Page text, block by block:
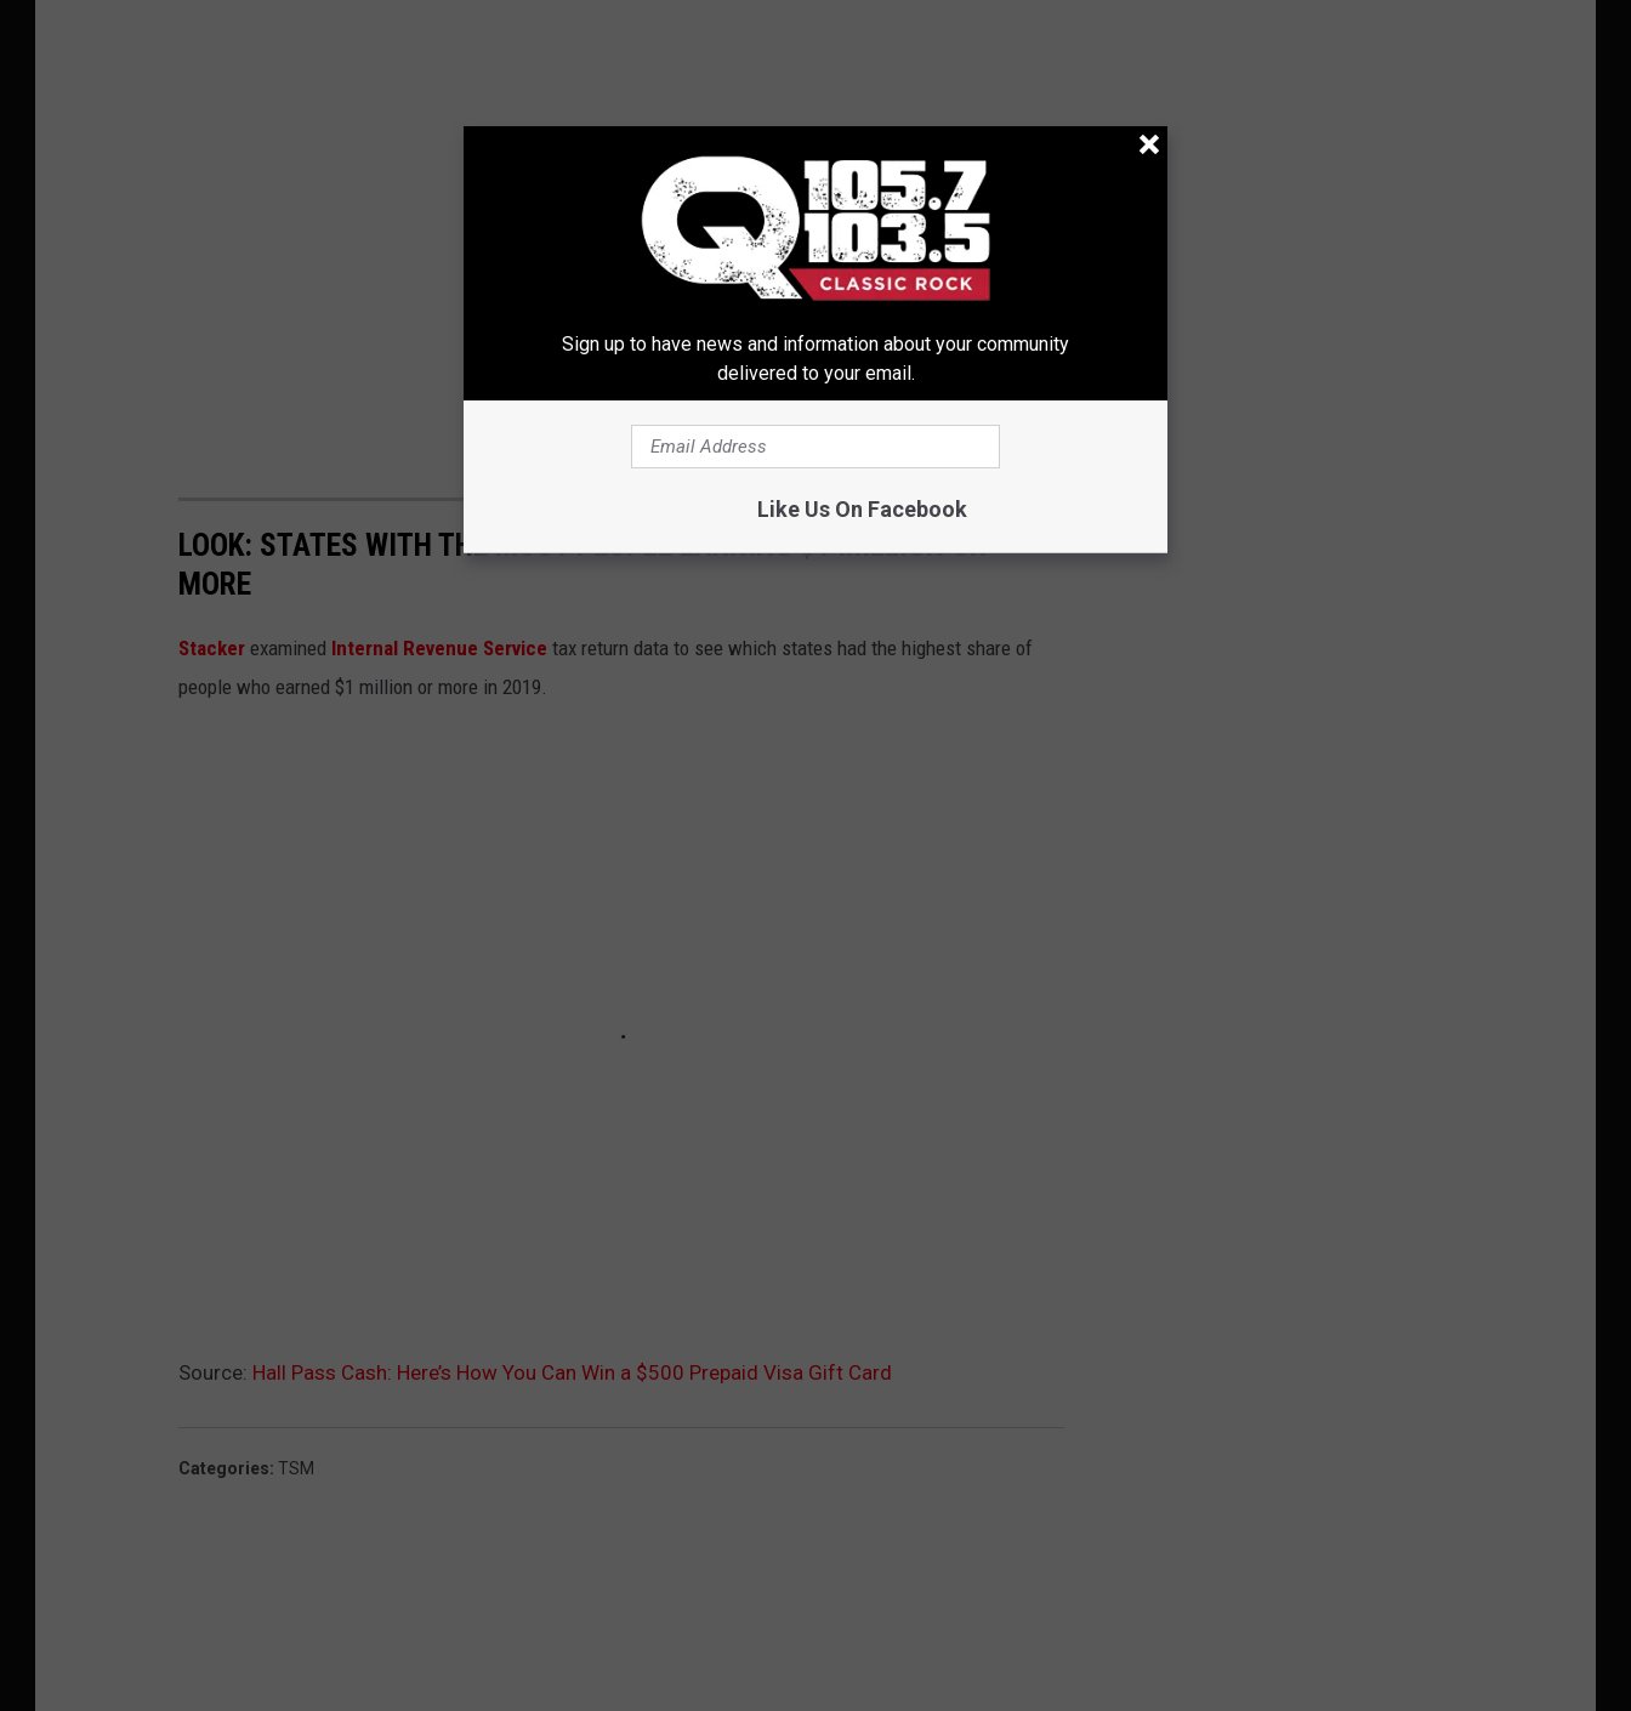
LOOK: STATES WITH THE MOST PEOPLE EARNING $1 MILLION OR
MORE
Stacker examined Internal Revenue Service tax return data to see which states had the highest share of
people who earned $1 million or more in 2019.
Source: Hall Pass Cash: Here’s How You Can Win a $500 Prepaid Visa Gift Card
Categories: TSM
Sign up to have news and information about your community
delivered to your email.
Like Us On Facebook